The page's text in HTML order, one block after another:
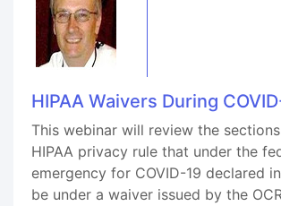
HIPAA Waivers During
This webinar will review the
HIPAA privacy rule that under the
emergency for COVID-19 declared
be under a waiver issued by the